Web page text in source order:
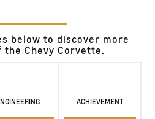
below to discover more
Chevy Corvette.
ACHIEVEMENT